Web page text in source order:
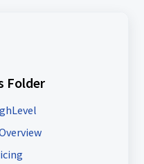
Folder